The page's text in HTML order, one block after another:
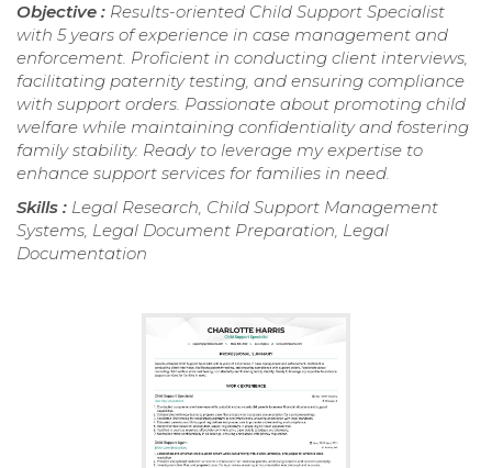
Objective : Results-oriented Child Support Specialist
with 5 years of experience in case management and
enforcement. Proficient in conducting client interviews,
facilitating paternity testing, and ensuring compliance
with support orders. Passionate about promoting child
welfare while maintaining confidentiality and fostering
family stability. Ready to leverage my expertise to
enhance support services for families in need.
Skills : Legal Research, Child Support Management
Systems, Legal Document Preparation, Legal
Documentation